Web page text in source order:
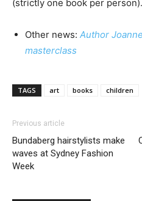
(strictly one book per person).
Other news: Author
masterclass
TAGS art books children
Previous article
Bundaberg hairstylists make
waves at Sydney Fashion
Week